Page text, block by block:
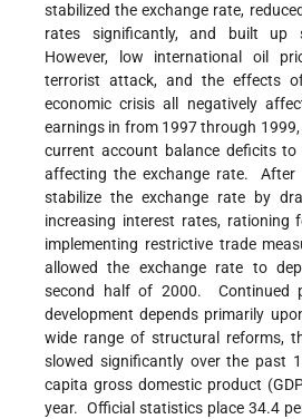
stabilized the exchange rate,
rates significantly, and built up
However, low international oil
terrorist attack, and the effects
economic crisis all negatively
earnings in from 1997 through
current account balance deficits
affecting the exchange rate.
stabilize the exchange rate by
increasing interest rates, rationing
implementing restrictive trade
allowed the exchange rate to
second half of 2000. Continued
development depends primarily
wide range of structural reforms,
slowed significantly over the past
capita gross domestic product
year. Official statistics place 34.4